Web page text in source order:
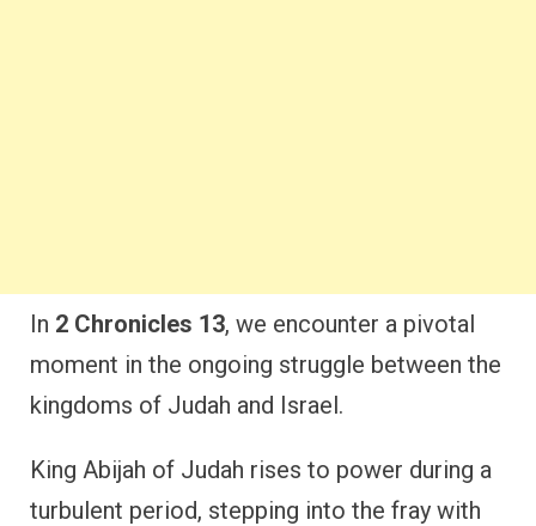
In 2 Chronicles 13, we encounter a pivotal
moment in the ongoing struggle between the
kingdoms of Judah and Israel.
King Abijah of Judah rises to power during a
turbulent period, stepping into the fray with